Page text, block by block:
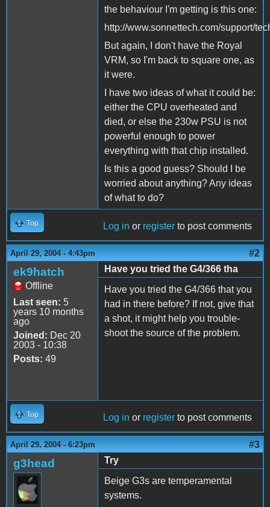
the behaviour I'm getting is this one:
http://www.sonnettech.com/support/
But again, I don't have the Royal
VRM, so I'm back to square one, as
it were.
I have two ideas of what it could be:
either the CPU overheated and
died, or else the 230w PSU is not
powerful enough to power
everything with that chip installed.
Is this a good guess? Should I be
worried about anything? Any ideas
of what to do?
Top Log in or register to post comments
April 29, 2004 - 4:43pm #2
ek9hatch
Offline
Last seen: 5
years 10 months
ago
Joined: Dec 20
2003 - 10:38
Posts: 49
Have you tried the G4/366 tha
Have you tried the G4/366 that you
had in there before? If not, give that
a shot, it might help you trouble-
shoot the source of the problem.
Top Log in or register to post comments
April 29, 2004 - 6:23pm #3
g3head
Try
Beige G3s are temperamental
systems.